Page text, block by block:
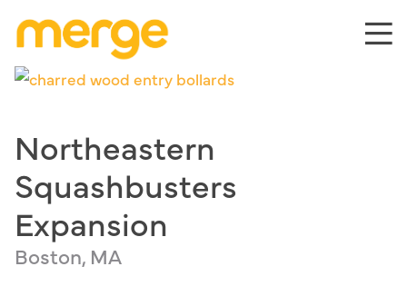
Skip
Northeastern
Squashbusters
Expansion
Boston, MA